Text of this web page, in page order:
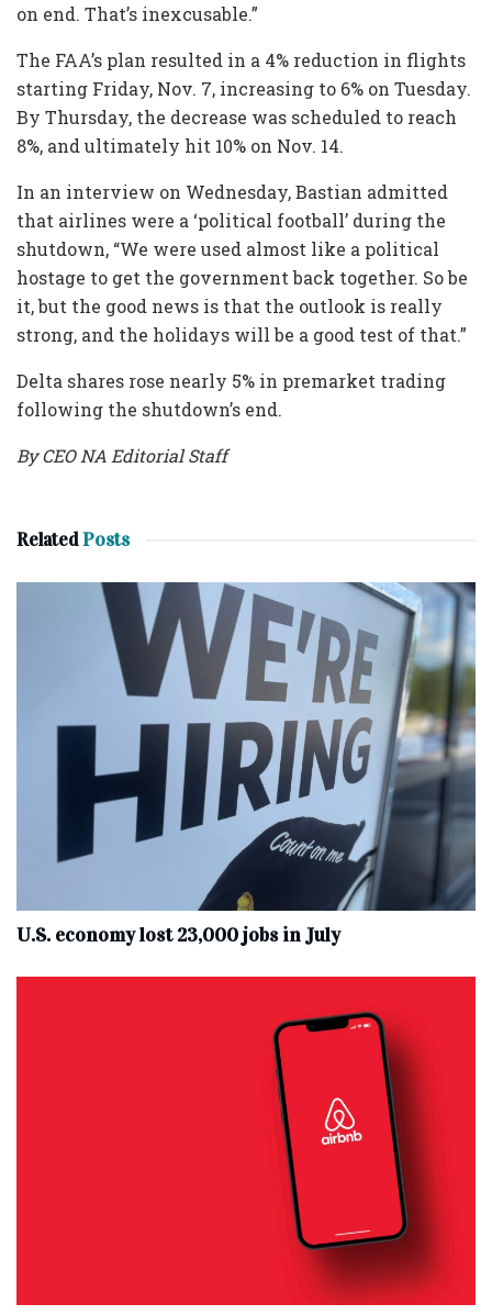
on end. That’s inexcusable.”
The FAA’s plan resulted in a 4% reduction in flights
starting Friday, Nov. 7, increasing to 6% on Tuesday.
By Thursday, the decrease was scheduled to reach
8%, and ultimately hit 10% on Nov. 14.
In an interview on Wednesday, Bastian admitted
that airlines were a ‘political football’ during the
shutdown, “We were used almost like a political
hostage to get the government back together. So be
it, but the good news is that the outlook is really
strong, and the holidays will be a good test of that.”
Delta shares rose nearly 5% in premarket trading
following the shutdown’s end.
By CEO NA Editorial Staff
RelatedPosts
U.S. economy lost 23,000 jobs in July